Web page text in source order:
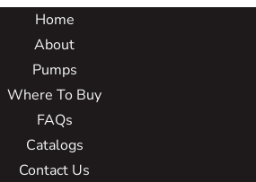
Home
About
Pumps
Where To Buy
FAQs
Catalogs
Contact Us